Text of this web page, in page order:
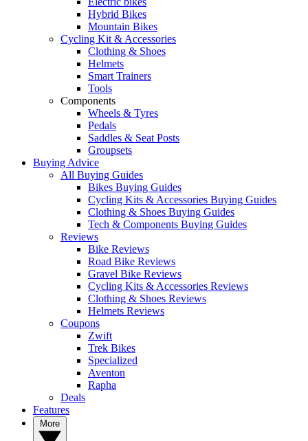
Hybrid Bikes
Mountain Bikes
Cycling Kit & Accessories
Clothing & Shoes
Helmets
Smart Trainers
Tools
Components
Wheels & Tyres
Pedals
Saddles & Seat Posts
Groupsets
Buying Advice
All Buying Guides
Bikes Buying Guides
Cycling Kits & Accessories Buying Guides
Clothing & Shoes Buying Guides
Tech & Components Buying Guides
Reviews
Bike Reviews
Road Bike Reviews
Gravel Bike Reviews
Cycling Kits & Accessories Reviews
Clothing & Shoes Reviews
Helmets Reviews
Coupons
Zwift
Trek Bikes
Specialized
Aventon
Rapha
Deals
Features